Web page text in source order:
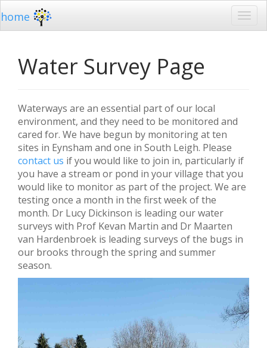
home
Water Survey Page
Waterways are an essential part of our local
environment, and they need to be monitored and
cared for. We have begun by monitoring at ten
sites in Eynsham and one in South Leigh. Please
contact us if you would like to join in, particularly if
you have a stream or pond in your village that you
would like to monitor as part of the project. We are
testing once a month in the first week of the
month. Dr Lucy Dickinson is leading our water
surveys with Prof Kevan Martin and Dr Maarten
van Hardenbroek is leading surveys of the bugs in
our brooks through the spring and summer
season.